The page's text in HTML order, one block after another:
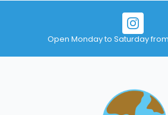
Open Monday to Saturday from